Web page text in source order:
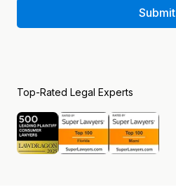
Submit
Top-Rated Legal Experts